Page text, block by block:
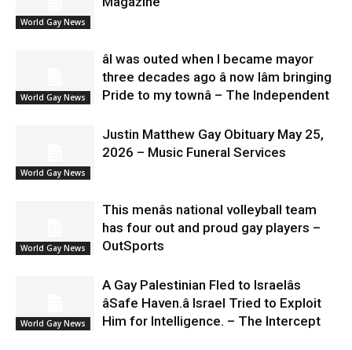
World Gay News
World Gay News
âI was outed when I became mayor
three decades ago â now Iâm bringing
Pride to my townâ – The Independent
World Gay News
Justin Matthew Gay Obituary May 25,
2026 – Music Funeral Services
World Gay News
This menâs national volleyball team
has four out and proud gay players –
OutSports
World Gay News
A Gay Palestinian Fled to Israelâs
âSafe Haven.â Israel Tried to Exploit
Him for Intelligence. – The Intercept